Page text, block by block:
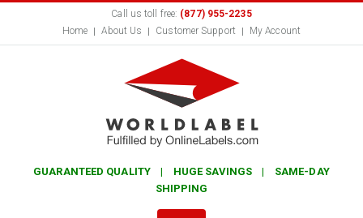
Call us toll free: (877) 955-2235
Home
About Us Customer Support My Account
GUARANTEED QUALITY | HUGE SAVINGS | SAME-DAY
SHIPPING